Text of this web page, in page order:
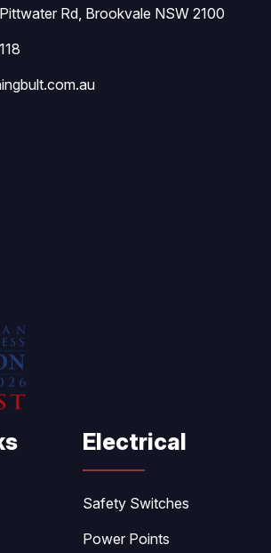
Rd, Brookvale NSW 2100
Electrical
Safety Switches
Power Points